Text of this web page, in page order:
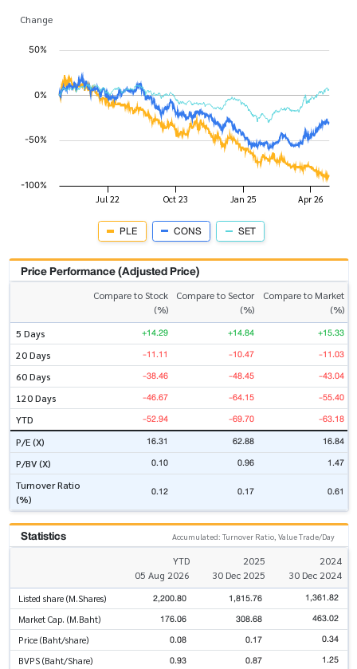
Change
PLE CONS SET
Price Performance (Adjusted Price)
Compare to Stock
(%)
Compare to Sector
(%)
Compare to Market
(%)
5 Days
+14.29 +14.84 +15.33
20 Days -11.11 -10.47 -11.03
60 Days -38.46 -48.45 -43.04
120 Days -46.67 -64.15 -55.40
YTD -52.94 -69.70 -63.18
P/E (X) 16.31 62.88 16.84
P/BV (X) 0.10 0.96 1.47
Turnover Ratio
(%)
0.12 0.17 0.61
Statistics Accumulated: Turnover Ratio, Value Trade/Day
YTD
05 Aug 2026
2025
30 Dec 2025
2024
30 Dec 2024
Listed share (M.Shares) 2,200.80 1,815.76 1,361.82
Market Cap. (M.Baht) 176.06 308.68 463.02
Price (Baht/share) 0.08 0.17 0.34
BVPS (Baht/Share) 0.93 0.87 1.25